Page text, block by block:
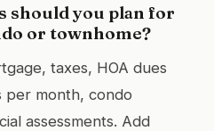
should you plan for
or townhome?
taxes, HOA dues
per month, condo
assessments. Add